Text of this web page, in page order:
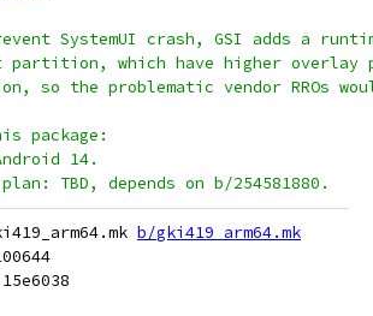
SystemUI crash, GSI adds a
partition, which have higher overlay
so the problematic vendor RROs
package:
14.
TBD, depends on b/254581880.
b/gki419_arm64.mk